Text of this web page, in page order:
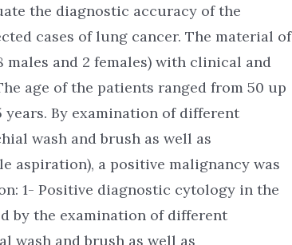
the diagnostic accuracy of the
cases of lung cancer. The material of
and 2 females) with clinical and
age of the patients ranged from 50 up
years. By examination of different
wash and brush as well as
aspiration), a positive malignancy was
1- Positive diagnostic cytology in the
by the examination of different
wash and brush as well as